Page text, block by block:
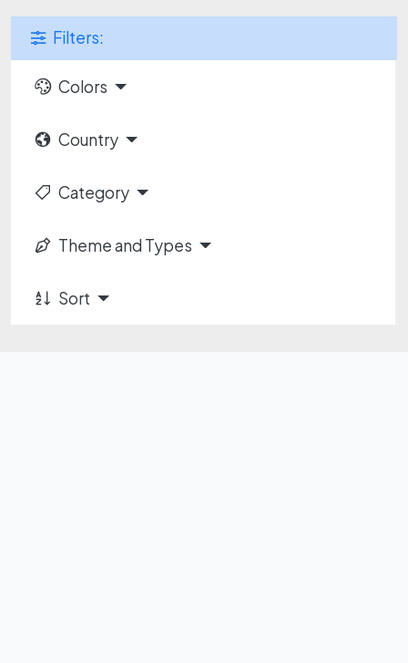
Filters:
Colors
Country
Category
Theme and Types
Sort